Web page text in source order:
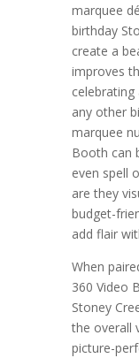
marquee
birthday
create a
improves
any other
marquee
Booth can
even spell
are they
budget-
add flair
When
360 Video
Stoney
the overall
picture-